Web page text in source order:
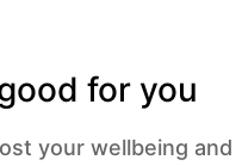
for you
your wellbeing and